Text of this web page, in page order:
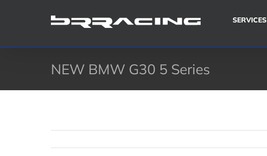
SERVICES
NEW BMW G30 5 Series